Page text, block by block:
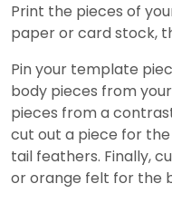
Print the pieces of
paper or card stock,
Pin your template
body pieces from
pieces from a
cut out a piece for
tail feathers. Finally,
or orange felt for the